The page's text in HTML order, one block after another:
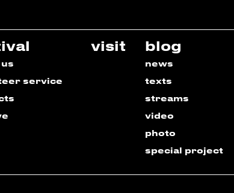
service
visit blog
news
texts
streams
video
photo
special project